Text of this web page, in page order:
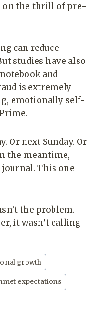
on the thrill of pre-
can reduce
studies have also
and
is extremely
emotionally self-
Or next Sunday. Or
the meantime,
This one
the problem.
it wasn’t calling
growth
expectations